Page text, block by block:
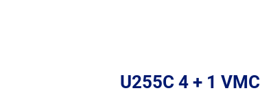
U255C 4 + 1 VMC